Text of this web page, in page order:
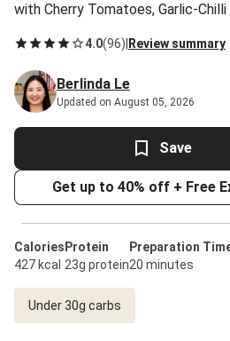
with Cherry Tomatoes, Garlic-Chilli
4.0(96) Review summary
Berlinda Le
Updated on August 05, 2026
Save
Get up to 40% off + Free
Calories
427 kcal
Protein
23g protein
Preparation
20 minutes
Under 30g carbs